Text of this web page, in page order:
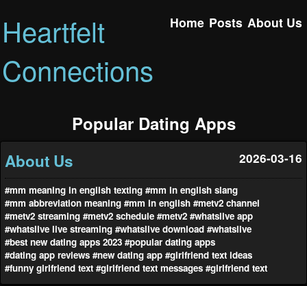
Heartfelt
Connections
Home Posts About Us
Popular Dating Apps
About Us 2026-03-16
#mm meaning in english texting #mm in english slang
#mm abbreviation meaning #mm in english #metv2 channel
#metv2 streaming #metv2 schedule #metv2 #whatslive app
#whatslive live streaming #whatslive download #whatslive
#best new dating apps 2023 #popular dating apps
#dating app reviews #new dating app #girlfriend text ideas
#funny girlfriend text #girlfriend text messages #girlfriend text